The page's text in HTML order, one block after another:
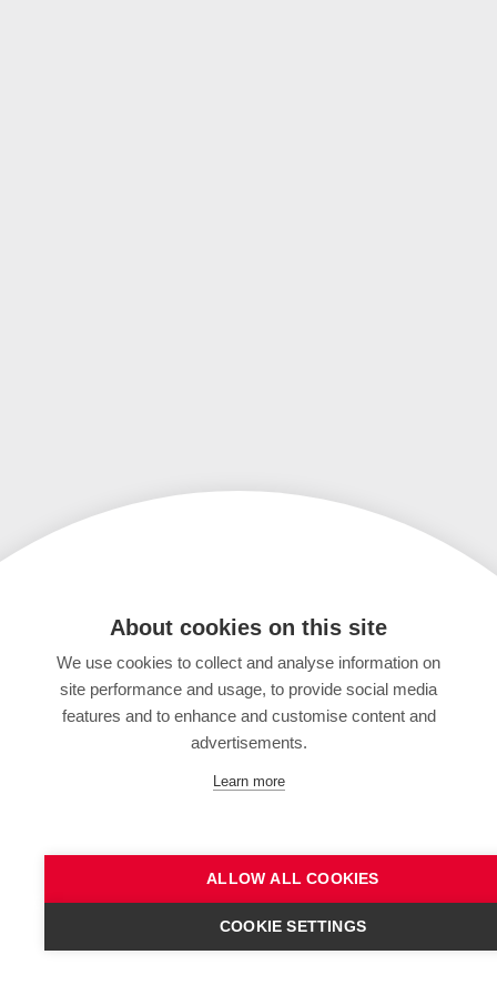
About cookies on this site
We use cookies to collect and analyse information on
site performance and usage, to provide social media
features and to enhance and customise content and
advertisements.
Learn more
ALLOW ALL COOKIES
COOKIE SETTINGS